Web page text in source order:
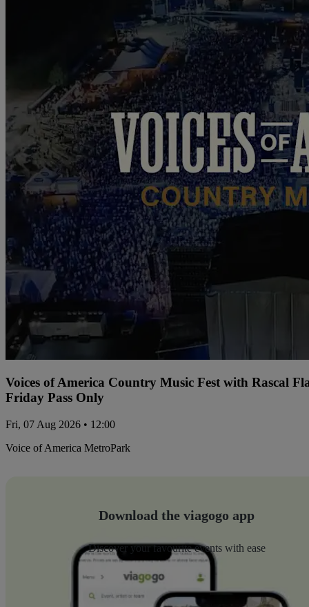
Voices of America Country Music Fest with Rascal
Friday Pass Only
Fri, 07 Aug 2026 • 12:00
Voice of America MetroPark
Download the viagogo app
Discover your favourite events with ease